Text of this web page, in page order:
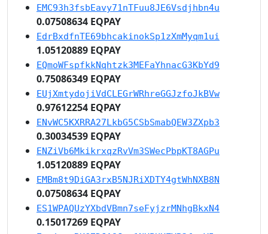
EMC93h3fsbEavy71nTFuu8JE6Vsdjhbn4u
0.07508634 EQPAY
EdrBxdfnTE69bhcakinokSp1zXmMyqm1ui
1.05120889 EQPAY
EQmoWFspfkkNqhtzk3MEFaYhnacG3KbYd9
0.75086349 EQPAY
EUjXmtydojiVdCLEGrWRhreGGJzfoJkBVw
0.97612254 EQPAY
ENvWC5KXRRA27LkbG5CSbSmabQEW3ZXpb3
0.30034539 EQPAY
ENZiVb6MkikrxqzRvVm3SWecPbpKT8AGPu
1.05120889 EQPAY
EMBm8t9DiGA3rxB5NJRiXDTY4gtWhNXB8N
0.07508634 EQPAY
ES1WPAQUzYXbdVBmn7seFyjzrMNhgBkxN4
0.15017269 EQPAY